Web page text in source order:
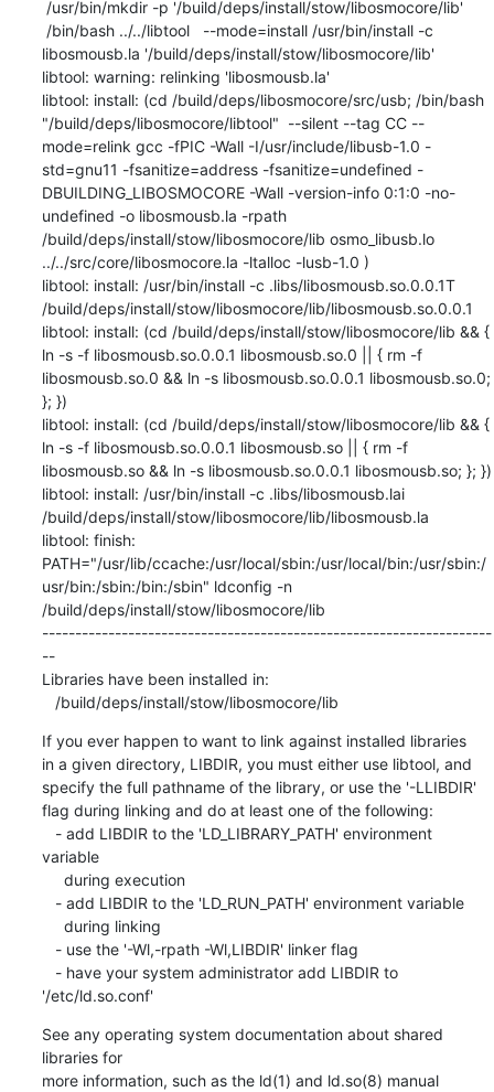
libosmousb.la '/build/deps/install/stow/libosmocore/lib'
libtool: warning: relinking 'libosmousb.la'
libtool: install: (cd /build/deps/libosmocore/src/usb; /bin/bash
"/build/deps/libosmocore/libtool"  --silent --tag CC --
mode=relink gcc -fPIC -Wall -I/usr/include/libusb-1.0 -
std=gnu11 -fsanitize=address -fsanitize=undefined -
DBUILDING_LIBOSMOCORE -Wall -version-info 0:1:0 -no-
undefined -o libosmousb.la -rpath
/build/deps/install/stow/libosmocore/lib osmo_libusb.lo
../../src/core/libosmocore.la -ltalloc -lusb-1.0 )
libtool: install: /usr/bin/install -c .libs/libosmousb.so.0.0.1T
/build/deps/install/stow/libosmocore/lib/libosmousb.so.0.0.1
libtool: install: (cd /build/deps/install/stow/libosmocore/lib && {
ln -s -f libosmousb.so.0.0.1 libosmousb.so.0 || { rm -f
libosmousb.so.0 && ln -s libosmousb.so.0.0.1 libosmousb.so.0;
}; })
libtool: install: (cd /build/deps/install/stow/libosmocore/lib && {
ln -s -f libosmousb.so.0.0.1 libosmousb.so || { rm -f
libosmousb.so && ln -s libosmousb.so.0.0.1 libosmousb.so; }; })
libtool: install: /usr/bin/install -c .libs/libosmousb.lai
/build/deps/install/stow/libosmocore/lib/libosmousb.la
libtool: finish:
PATH="/usr/lib/ccache:/usr/local/sbin:/usr/local/bin:/usr/sbin:/
usr/bin:/sbin:/bin:/sbin" ldconfig -n
/build/deps/install/stow/libosmocore/lib
--------------------------------------------------------------------
--
Libraries have been installed in:
   /build/deps/install/stow/libosmocore/lib
If you ever happen to want to link against installed libraries
in a given directory, LIBDIR, you must either use libtool, and
specify the full pathname of the library, or use the '-LLIBDIR'
flag during linking and do at least one of the following:
variable
'/etc/ld.so.conf'
See any operating system documentation about shared
libraries for
more information, such as the ld(1) and ld.so(8) manual